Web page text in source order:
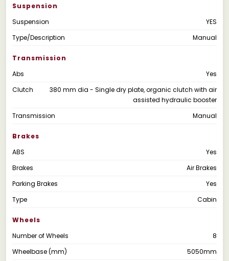
Suspension
Suspension
YES
Type/Description
Manual
Transmission
Abs
Yes
Clutch
380 mm dia - Single dry plate, organic clutch with air
assisted hydraulic booster
Transmission
Manual
Brakes
ABS
Yes
Brakes
Air Brakes
Parking Brakes
Yes
Type
Cabin
Wheels
Number of Wheels
8
Wheelbase (mm)
5050mm